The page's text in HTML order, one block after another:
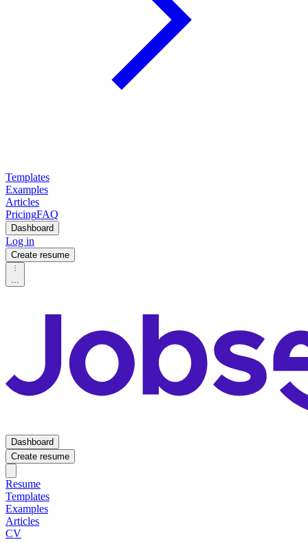
Templates
Examples
Articles
PricingFAQ
Dashboard
Log in
Create resume
...
Dashboard
Create resume
Resume
Templates
Examples
Articles
CV